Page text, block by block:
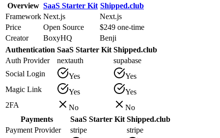
Overview SaaS Starter Kit Shipped.club
Framework Next.js
Next.js
Price
Open Source
$249 one-time
Creator
BoxyHQ
Benji
Authentication SaaS Starter Kit Shipped.club
Auth Provider
nextauth
supabase
Social Login
Yes
Yes
Magic Link
Yes
Yes
2FA
No
No
Payments
SaaS Starter Kit Shipped.club
Payment Provider
stripe
stripe